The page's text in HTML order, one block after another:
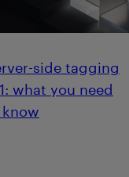
side tagging
what you need